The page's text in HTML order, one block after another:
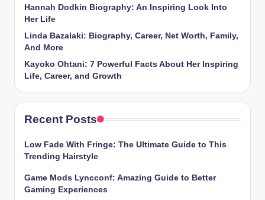
Hannah Dodkin Biography: An Inspiring Look Into
Her Life
Linda Bazalaki: Biography, Career, Net Worth, Family,
And More
Kayoko Ohtani: 7 Powerful Facts About Her Inspiring
Life, Career, and Growth
Recent Posts
Low Fade With Fringe: The Ultimate Guide to This
Trending Hairstyle
Game Mods Lyncconf: Amazing Guide to Better
Gaming Experiences